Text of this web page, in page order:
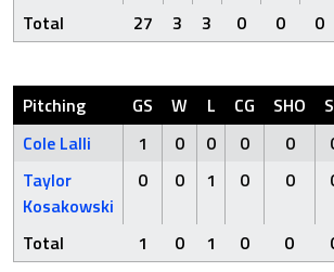
Total
27 3 3 0 0 0
Pitching GS W L CG SHO
Cole Lalli
1 0 0 0 0
Taylor
Kosakowski
0 0 1 0 0
Total 1 0 1 0 0